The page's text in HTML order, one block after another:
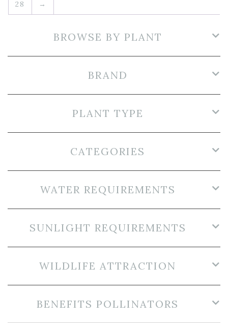
28 →
BROWSE BY PLANT
BRAND
PLANT TYPE
CATEGORIES
WATER REQUIREMENTS
SUNLIGHT REQUIREMENTS
WILDLIFE ATTRACTION
BENEFITS POLLINATORS